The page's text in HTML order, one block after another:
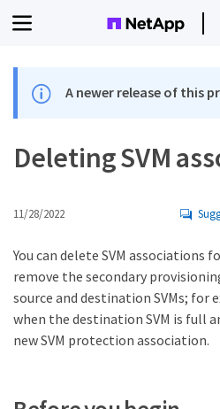
A newer release of this
Deleting SVM
11/28/2022
You can delete SVM
remove the secondary
source and destination SVMs; for
when the destination SVM is full
new SVM protection association.